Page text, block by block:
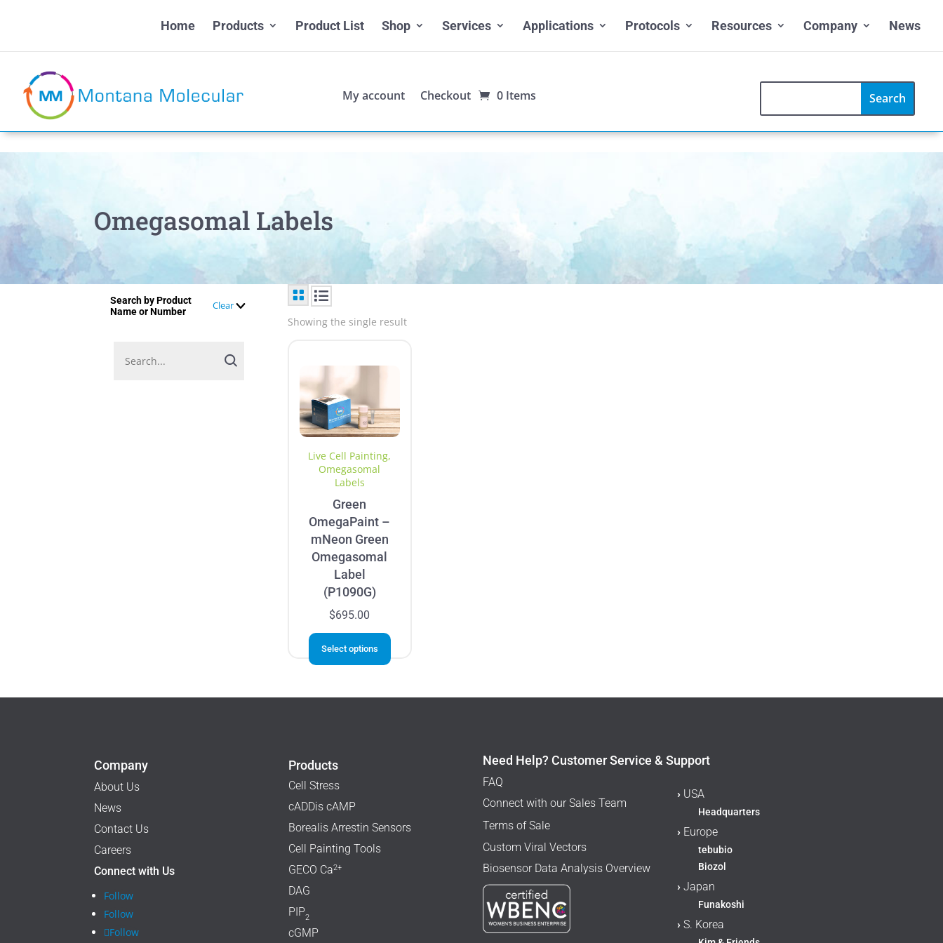
Home Products Product List Shop Services Applications Protocols Resources Company News
My account Checkout 0 Items
Omegasomal Labels
Search by Product
Name or Number
Clear
Showing the single result
Live Cell Painting,
Omegasomal
Labels
Green
OmegaPaint –
mNeon Green
Omegasomal
Label
(P1090G)
$695.00
Select options
the
Company
About Us
News
Contact Us
Careers
Connect with Us
Follow
Follow
Follow
Products
Cell Stress
cADDis cAMP
Borealis Arrestin Sensors
Cell Painting Tools
GECO Ca2+
DAG
PIP2
cGMP
Need Help? Customer Service & Support
FAQ
Connect with our Sales Team
Terms of Sale
Custom Viral Vectors
Biosensor Data Analysis Overview
› USA
Headquarters
› Europe
tebubio
Biozol
› Japan
Funakoshi
› S. Korea